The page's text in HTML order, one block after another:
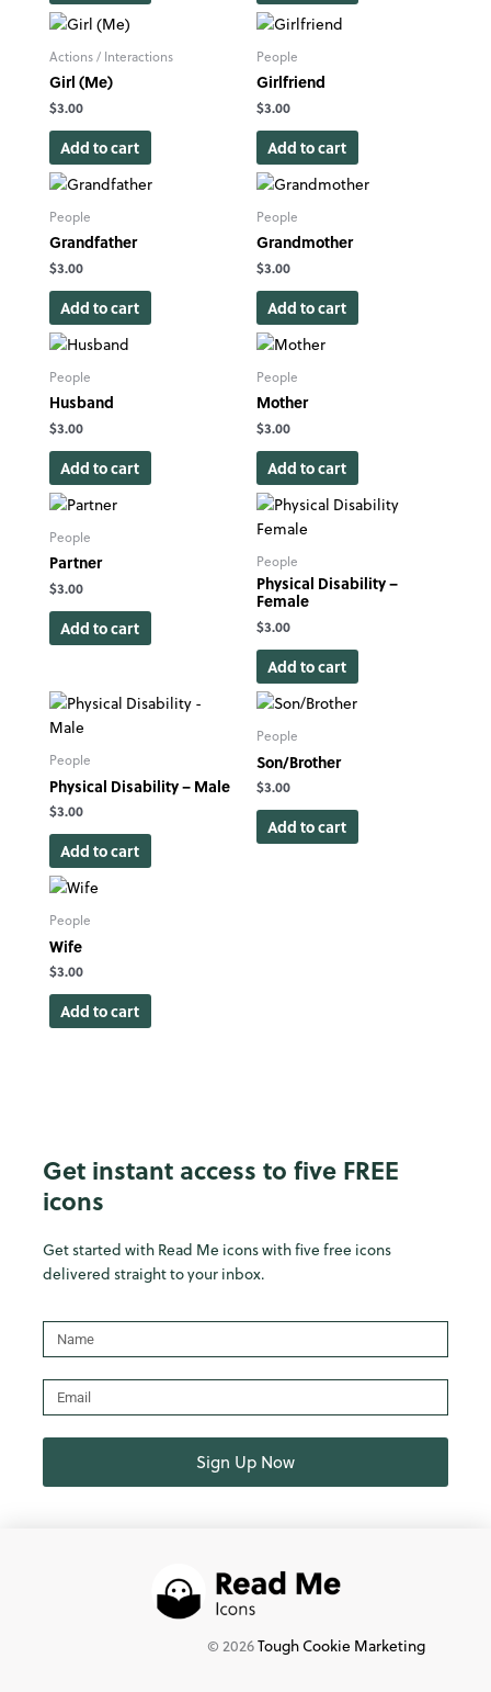
Actions / Interactions
Girl (Me)
$3.00
Add to cart
People
Girlfriend
$3.00
Add to cart
People
Grandfather
$3.00
Add to cart
People
Grandmother
$3.00
Add to cart
People
Husband
$3.00
Add to cart
People
Mother
$3.00
Add to cart
People
Partner
$3.00
Add to cart
People
Physical Disability –
Female
$3.00
Add to cart
People
Physical Disability – Male
$3.00
Add to cart
People
Son/Brother
$3.00
Add to cart
People
Wife
$3.00
Add to cart
Get instant access to five FREE
icons
Get started with Read Me icons with five free icons
delivered straight to your inbox.
Name
Email
Sign Up Now
©2026Tough Cookie Marketing